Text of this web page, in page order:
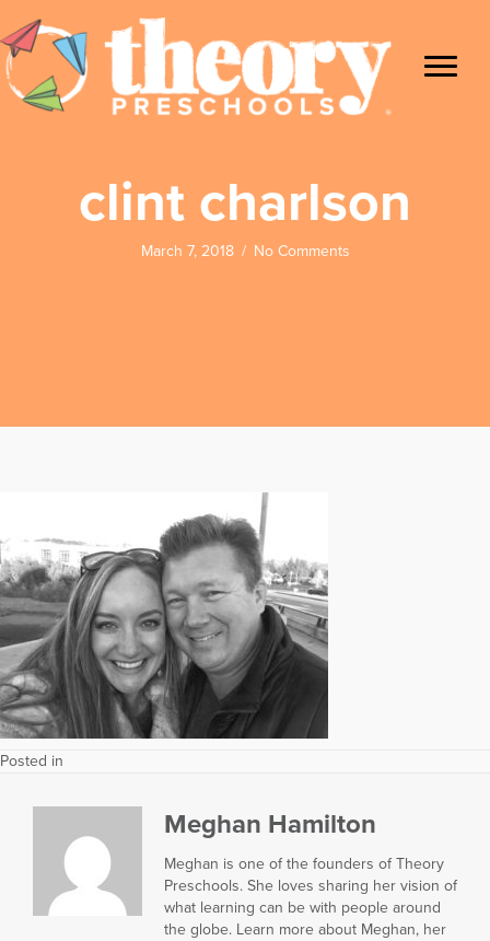
clint charlson
March 7, 2018 / No Comments
Posted in
Meghan Hamilton
Meghan is one of the founders of Theory
Preschools. She loves sharing her vision of
what learning can be with people around
the globe. Learn more about Meghan, her